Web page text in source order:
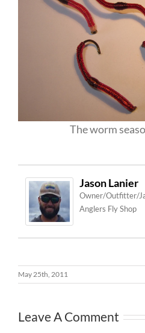
The worm
Jason Lanier
Owner/Outfitter/
Anglers Fly Shop
May 25th, 2011
Leave A Comment